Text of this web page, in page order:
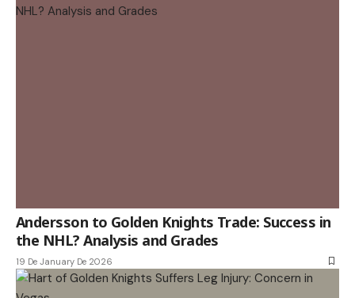
Andersson to Golden Knights Trade: Success in
the NHL? Analysis and Grades
19 De January De 2026